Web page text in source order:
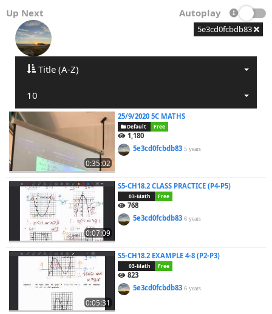
Up Next Autoplay
5e3cd0fcbdb83
Title (A-Z)
10
0:35:02
25/9/2020 5C MATHS
Default Free
1,180
5e3cd0fcbdb835 years
0:07:09
S5-CH18.2 CLASS PRACTICE (P4-P5)
03-Math Free
768
5e3cd0fcbdb836 years
0:05:31
S5-CH18.2 EXAMPLE 4-8 (P2-P3)
03-Math Free
823
5e3cd0fcbdb836 years